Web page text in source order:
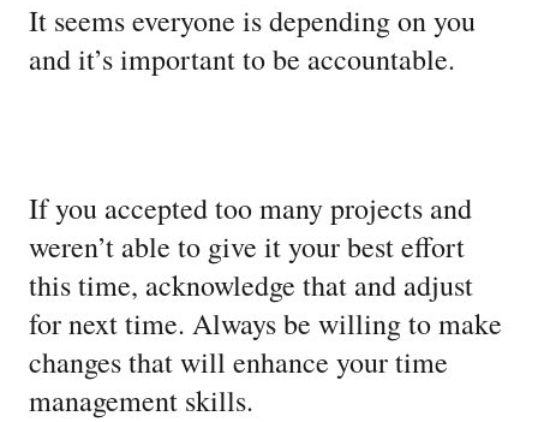
It seems everyone is depending on you
and it’s important to be accountable.
If you accepted too many projects and
weren’t able to give it your best effort
this time, acknowledge that and adjust
for next time. Always be willing to make
changes that will enhance your time
management skills.